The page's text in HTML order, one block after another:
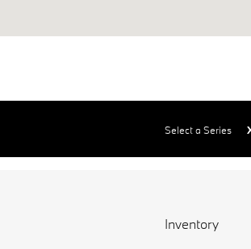
Select a Series
Inventory